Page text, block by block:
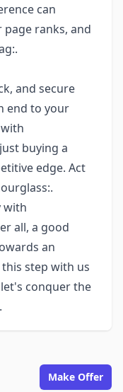
can
ranks, and
and secure
end to your
buying a
edge. Act
with
all, a good
an
step with us
conquer the
Make Offer